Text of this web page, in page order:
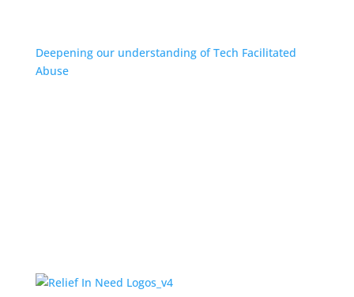
Deepening our understanding of Tech Facilitated
Abuse